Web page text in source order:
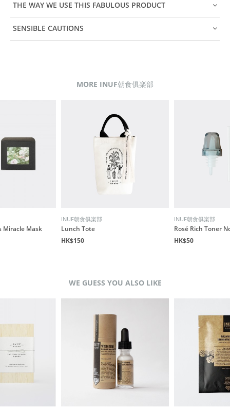
THE WAY WE USE THIS FABULOUS PRODUCT
SENSIBLE CAUTIONS
MORE INUF朝食俱楽部
Miracle Mask
INUF朝食俱楽部
Lunch Tote
HK$150
INUF朝食俱楽部
Rosé Rich Toner
HK$50
WE GUESS YOU ALSO LIKE